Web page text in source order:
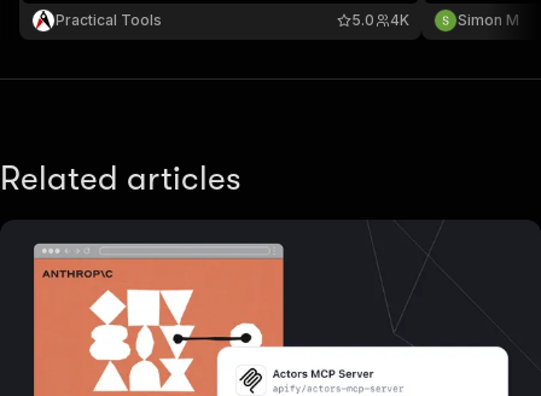
Practical Tools 4K
5.0
connectors
GitHub
Simon M
Related articles